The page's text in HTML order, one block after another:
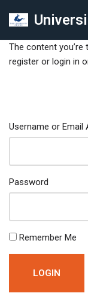
to
content
The content
register or login in
Username or Email
Password
Remember Me